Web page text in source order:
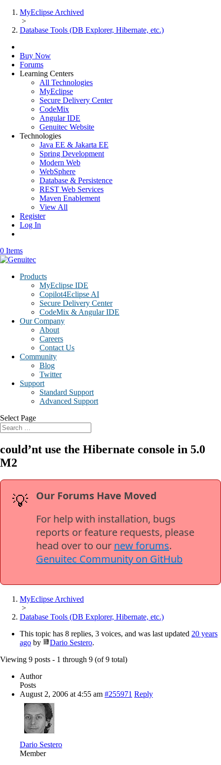
MyEclipse Archived
>
Database Tools (DB Explorer, Hibernate, etc.)
Buy Now
Forums
Learning Centers
All Technologies
MyEclipse
Secure Delivery Center
CodeMix
Angular IDE
Genuitec Website
Technologies
Java EE & Jakarta EE
Spring Development
Modern Web
WebSphere
Database & Persistence
REST Web Services
Maven Enablement
View All
Register
Log In
0 Items
Products
MyEclipse IDE
Copilot4Eclipse AI
Secure Delivery Center
CodeMix & Angular IDE
Our Company
About
Careers
Contact Us
Community
Blog
Twitter
Support
Standard Support
Advanced Support
Select Page
could’nt use the Hibernate console in 5.0
M2
💡
Our Forums Have Moved
For help with installation, bugs
reports or feature requests, please
head over to our new forums.
Genuitec Community on GitHub
MyEclipse Archived
>
Database Tools (DB Explorer, Hibernate, etc.)
This topic has 8 replies, 3 voices, and was last updated 20 years
ago by Dario Sestero.
Viewing 9 posts - 1 through 9 (of 9 total)
Author
Posts
August 2, 2006 at 4:55 am #255971 Reply
Dario Sestero
Member